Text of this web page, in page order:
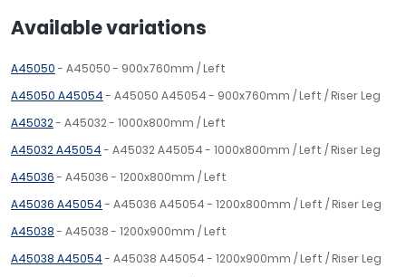
Available variations
A45050- A45050 - 900x760mm / Left
A45050 A45054- A45050 A45054 - 900x760mm / Left / Riser Leg
A45032- A45032 - 1000x800mm / Left
A45032 A45054- A45032 A45054 - 1000x800mm / Left / Riser Leg
A45036- A45036 - 1200x800mm / Left
A45036 A45054- A45036 A45054 - 1200x800mm / Left / Riser Leg
A45038- A45038 - 1200x900mm / Left
A45038 A45054- A45038 A45054 - 1200x900mm / Left / Riser Leg